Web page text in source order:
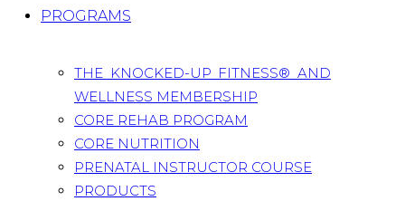
PROGRAMS
THE KNOCKED-UP FITNESS® AND
WELLNESS MEMBERSHIP
CORE REHAB PROGRAM
CORE NUTRITION
PRENATAL INSTRUCTOR COURSE
PRODUCTS